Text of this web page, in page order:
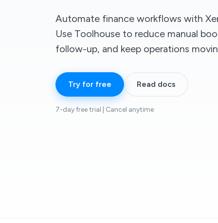
Automate finance workflows with
Use Toolhouse to reduce manual
follow-up, and keep operations
Try for free Read docs
7-day free trial | Cancel anytime